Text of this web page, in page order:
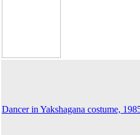
Dancer in Yakshagana costume,